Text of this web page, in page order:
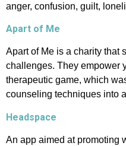
anger, confusion, guilt,
Apart of Me
Apart of Me is a charity that
challenges. They empower
therapeutic game, which
counseling techniques into
Headspace
An app aimed at promoting